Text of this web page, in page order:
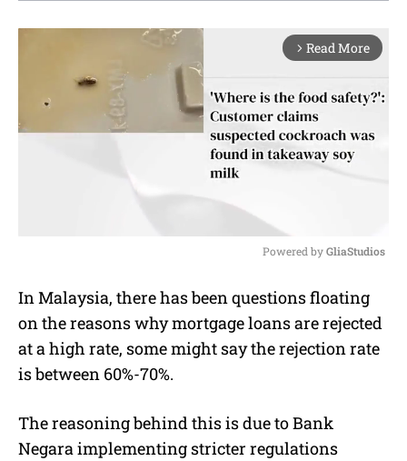
arrow_forward_ios Read More
u
t
Powered by GliaStudios
In Malaysia, there has been questions floating
on the reasons why mortgage loans are rejected
at a high rate, some might say the rejection rate
is between 60%-70%.
The reasoning behind this is due to Bank
Negara implementing stricter regulations